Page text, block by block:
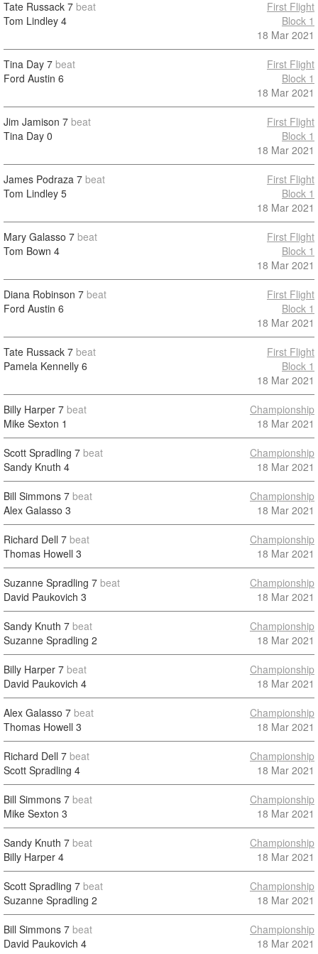
Tate Russack 7 beat
Tom Lindley 4
First Flight
Block 1
18 Mar 2021
Tina Day 7 beat
Ford Austin 6
First Flight
Block 1
18 Mar 2021
Jim Jamison 7 beat
Tina Day 0
First Flight
Block 1
18 Mar 2021
James Podraza 7 beat
Tom Lindley 5
First Flight
Block 1
18 Mar 2021
Mary Galasso 7 beat
Tom Bown 4
First Flight
Block 1
18 Mar 2021
Diana Robinson 7 beat
Ford Austin 6
First Flight
Block 1
18 Mar 2021
Tate Russack 7 beat
Pamela Kennelly 6
First Flight
Block 1
18 Mar 2021
Billy Harper 7 beat
Mike Sexton 1
Championship
18 Mar 2021
Scott Spradling 7 beat
Sandy Knuth 4
Championship
18 Mar 2021
Bill Simmons 7 beat
Alex Galasso 3
Championship
18 Mar 2021
Richard Dell 7 beat
Thomas Howell 3
Championship
18 Mar 2021
Suzanne Spradling 7 beat
David Paukovich 3
Championship
18 Mar 2021
Sandy Knuth 7 beat
Suzanne Spradling 2
Championship
18 Mar 2021
Billy Harper 7 beat
David Paukovich 4
Championship
18 Mar 2021
Alex Galasso 7 beat
Thomas Howell 3
Championship
18 Mar 2021
Richard Dell 7 beat
Scott Spradling 4
Championship
18 Mar 2021
Bill Simmons 7 beat
Mike Sexton 3
Championship
18 Mar 2021
Sandy Knuth 7 beat
Billy Harper 4
Championship
18 Mar 2021
Scott Spradling 7 beat
Suzanne Spradling 2
Championship
18 Mar 2021
Bill Simmons 7 beat
David Paukovich 4
Championship
18 Mar 2021